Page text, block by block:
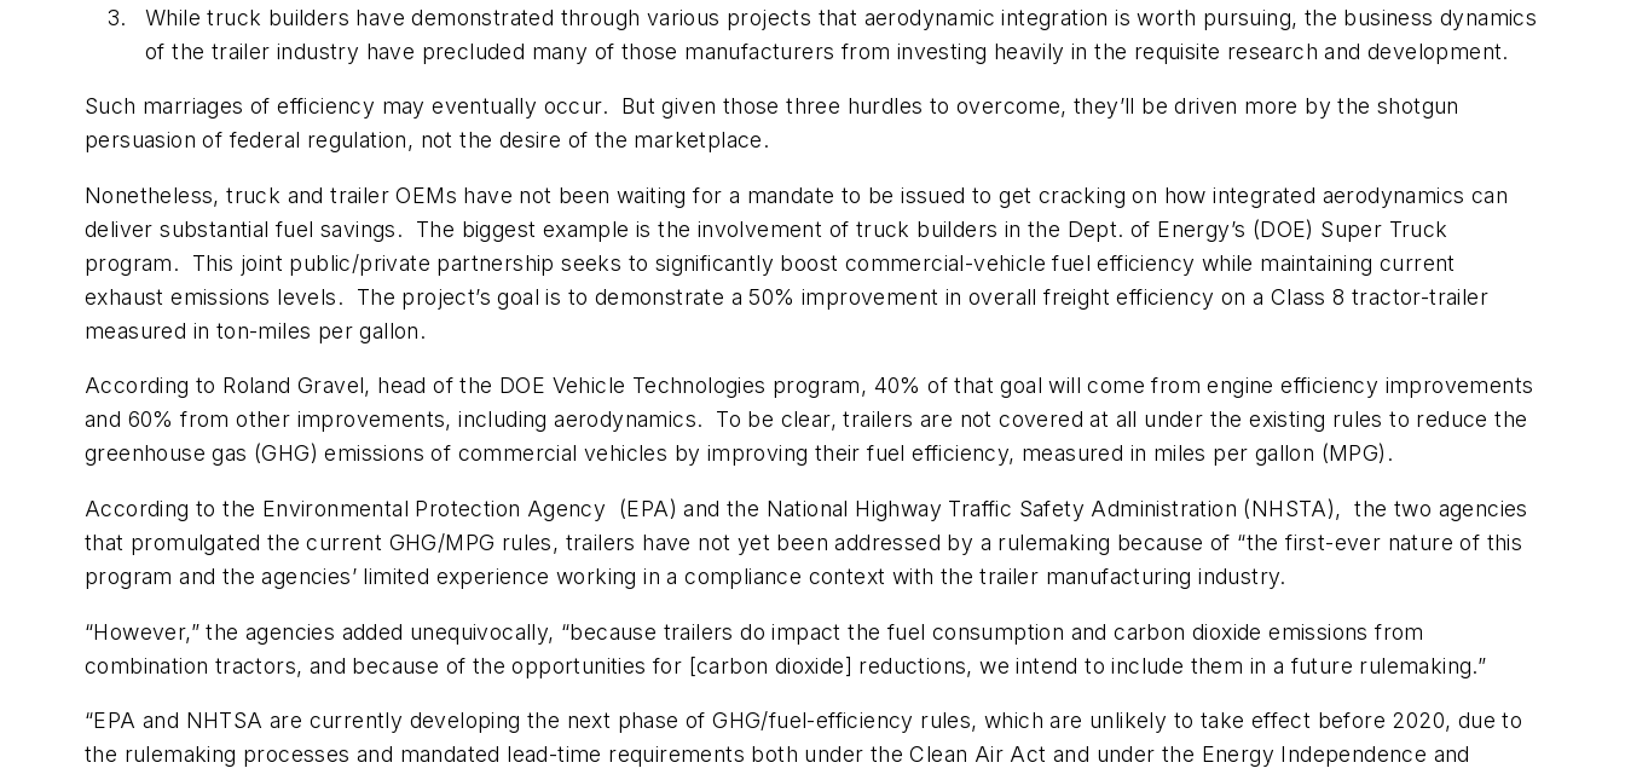
While truck builders have demonstrated through various projects that aerodynamic integration is worth pursuing, the business dynamics
of the trailer industry have precluded many of those manufacturers from investing heavily in the requisite research and development.
Such marriages of efficiency may eventually occur. But given those three hurdles to overcome, they’ll be driven more by the shotgun
persuasion of federal regulation, not the desire of the marketplace.
Nonetheless, truck and trailer OEMs have not been waiting for a mandate to be issued to get cracking on how integrated aerodynamics can
deliver substantial fuel savings. The biggest example is the involvement of truck builders in the Dept. of Energy’s (DOE) Super Truck
program. This joint public/private partnership seeks to significantly boost commercial-vehicle fuel efficiency while maintaining current
exhaust emissions levels. The project’s goal is to demonstrate a 50% improvement in overall freight efficiency on a Class 8 tractor-trailer
measured in ton-miles per gallon.
According to Roland Gravel, head of the DOE Vehicle Technologies program, 40% of that goal will come from engine efficiency improvements
and 60% from other improvements, including aerodynamics. To be clear, trailers are not covered at all under the existing rules to reduce the
greenhouse gas (GHG) emissions of commercial vehicles by improving their fuel efficiency, measured in miles per gallon (MPG).
According to the Environmental Protection Agency (EPA) and the National Highway Traffic Safety Administration (NHSTA), the two agencies
that promulgated the current GHG/MPG rules, trailers have not yet been addressed by a rulemaking because of “the first-ever nature of this
program and the agencies’ limited experience working in a compliance context with the trailer manufacturing industry.
“However,” the agencies added unequivocally, “because trailers do impact the fuel consumption and carbon dioxide emissions from
combination tractors, and because of the opportunities for [carbon dioxide] reductions, we intend to include them in a future rulemaking.”
“EPA and NHTSA are currently developing the next phase of GHG/fuel-efficiency rules, which are unlikely to take effect before 2020, due to
the rulemaking processes and mandated lead-time requirements both under the Clean Air Act and under the Energy Independence and